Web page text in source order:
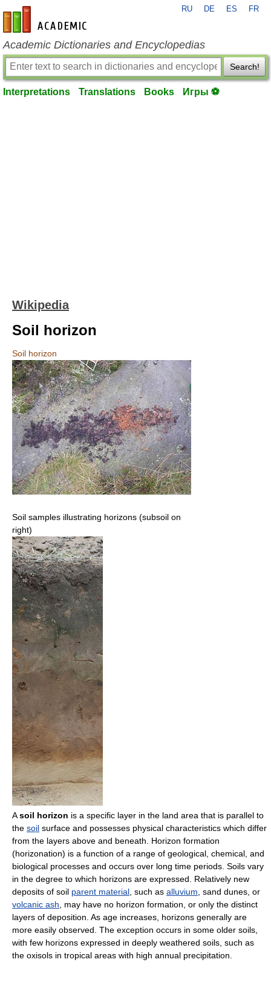
en-academic.com
RU DE ES FR
Academic Dictionaries and Encyclopedias
Search!
Interpretations Translations Books Игры ⚽
Wikipedia
Soil horizon
Soil horizon
Soil samples illustrating horizons (subsoil on
right)
Asoil horizon is a specific layer in the land area that is parallel to
the soil surface and possesses physical characteristics which differ
from the layers above and beneath. Horizon formation
(horizonation) is a function of a range of geological, chemical, and
biological processes and occurs over long time periods. Soils vary
in the degree to which horizons are expressed. Relatively new
deposits of soil parent material , such as alluvium , sand dunes, or
volcanic ash , may have no horizon formation, or only the distinct
layers of deposition. As age increases, horizons generally are
more easily observed. The exception occurs in some older soils,
with few horizons expressed in deeply weathered soils, such as
the oxisols in tropical areas with high annual precipitation.